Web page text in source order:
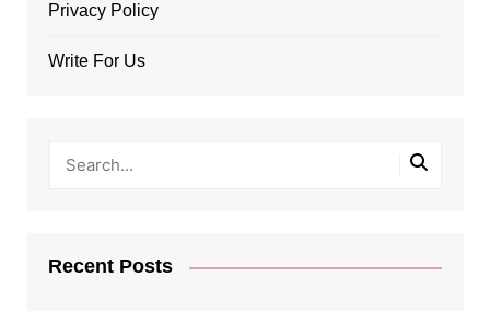
Privacy Policy
Write For Us
Recent Posts